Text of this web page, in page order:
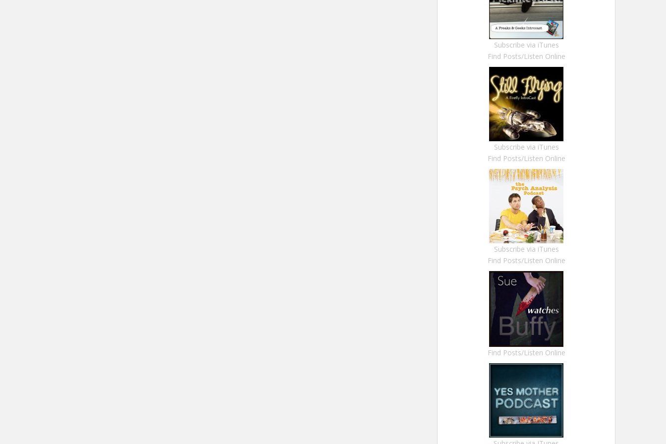
Subscribe via iTunes
Find Posts/Listen Online
Subscribe via iTunes
Find Posts/Listen Online
Subscribe via iTunes
Find Posts/Listen Online
Find Posts/Listen Online